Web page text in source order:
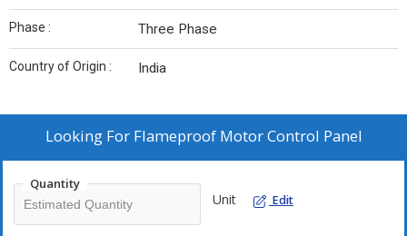
Phase : Three Phase
Country of Origin : India
Looking For Flameproof Motor Control Panel
Quantity
Unit Edit